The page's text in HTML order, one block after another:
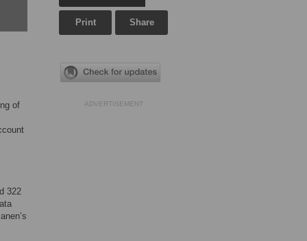
of
322
Print Share
ADVERTISEMENT